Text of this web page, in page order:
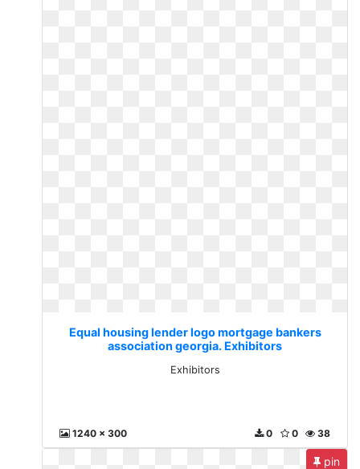
Equal housing lender logo mortgage bankers
association georgia. Exhibitors
Exhibitors
1240 x 300 38
0
0
pin